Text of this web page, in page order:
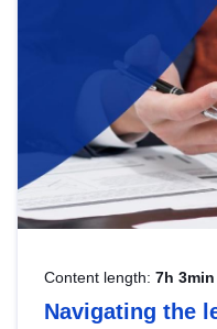
Content length: 7h 3min
Navigating the